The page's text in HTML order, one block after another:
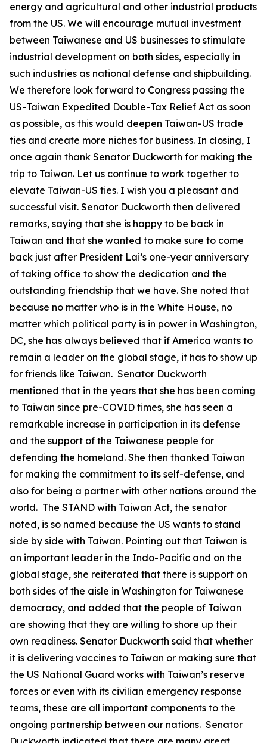
energy and agricultural and other industrial products
from the US. We will encourage mutual investment
between Taiwanese and US businesses to stimulate
industrial development on both sides, especially in
such industries as national defense and shipbuilding.
We therefore look forward to Congress passing the
US-Taiwan Expedited Double-Tax Relief Act as soon
as possible, as this would deepen Taiwan-US trade
ties and create more niches for business. In closing, I
once again thank Senator Duckworth for making the
trip to Taiwan. Let us continue to work together to
elevate Taiwan-US ties. I wish you a pleasant and
successful visit. Senator Duckworth then delivered
remarks, saying that she is happy to be back in
Taiwan and that she wanted to make sure to come
back just after President Lai’s one-year anniversary
of taking office to show the dedication and the
outstanding friendship that we have. She noted that
because no matter who is in the White House, no
matter which political party is in power in Washington,
DC, she has always believed that if America wants to
remain a leader on the global stage, it has to show up
for friends like Taiwan. Senator Duckworth
mentioned that in the years that she has been coming
to Taiwan since pre-COVID times, she has seen a
remarkable increase in participation in its defense
and the support of the Taiwanese people for
defending the homeland. She then thanked Taiwan
for making the commitment to its self-defense, and
also for being a partner with other nations around the
world. The STAND with Taiwan Act, the senator
noted, is so named because the US wants to stand
side by side with Taiwan. Pointing out that Taiwan is
an important leader in the Indo-Pacific and on the
global stage, she reiterated that there is support on
both sides of the aisle in Washington for Taiwanese
democracy, and added that the people of Taiwan
are showing that they are willing to shore up their
own readiness. Senator Duckworth said that whether
it is delivering vaccines to Taiwan or making sure that
the US National Guard works with Taiwan’s reserve
forces or even with its civilian emergency response
teams, these are all important components to the
ongoing partnership between our nations. Senator